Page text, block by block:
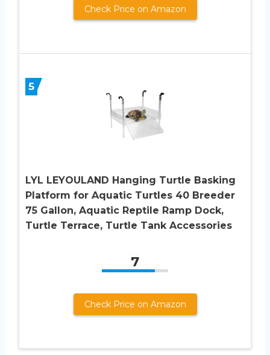
Check Price on Amazon
5
LYL LEYOULAND Hanging Turtle Basking
Platform for Aquatic Turtles 40 Breeder
75 Gallon, Aquatic Reptile Ramp Dock,
Turtle Terrace, Turtle Tank Accessories
7
Check Price on Amazon